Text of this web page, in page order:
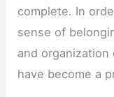
complete. In
sense of
and
have become a